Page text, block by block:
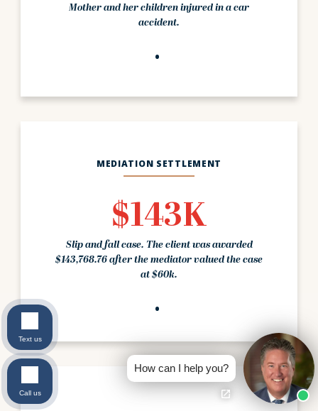
Mother and her children injured in a car
accident.
MEDIATION SETTLEMENT
$143K
Slip and fall case. The client was awarded
$143,768.76 after the mediator valued the case
at $60k.
How can I help you?
Text us
Call us